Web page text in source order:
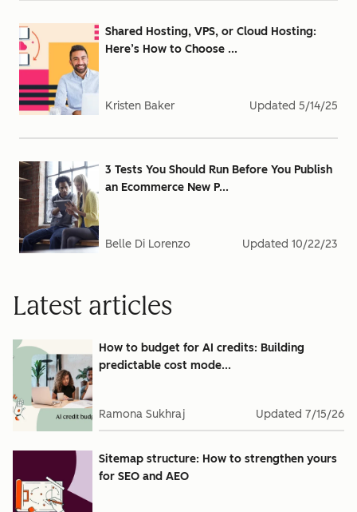
Shared Hosting, VPS, or Cloud Hosting:
Here’s How to Choose ...
Kristen Baker Updated 5/14/25
3 Tests You Should Run Before You Publish
an Ecommerce New P...
Belle Di Lorenzo Updated 10/22/23
Latest articles
How to budget for AI credits: Building
predictable cost mode...
Ramona Sukhraj Updated 7/15/26
Sitemap structure: How to strengthen yours
for SEO and AEO